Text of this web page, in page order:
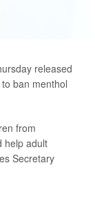
released
ban menthol
from
help adult
Secretary